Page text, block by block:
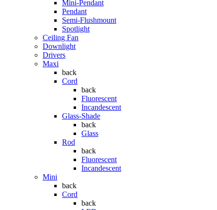
Mini-Pendant
Pendant
Semi-Flushmount
Spotlight
Ceiling Fan
Downlight
Drivers
Maxi
back
Cord
back
Fluorescent
Incandescent
Glass-Shade
back
Glass
Rod
back
Fluorescent
Incandescent
Mini
back
Cord
back